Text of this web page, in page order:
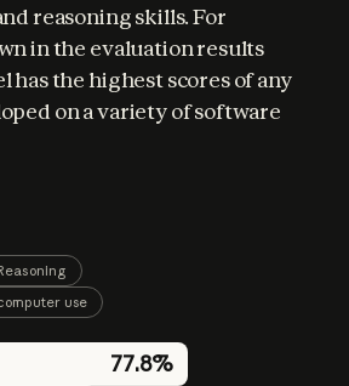
reasoning skills. For
in the evaluation results
has the highest scores of any
on a variety of software
use
77.8%94.6%
86.9%